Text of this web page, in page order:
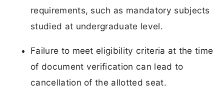
requirements, such as mandatory subjects
studied at undergraduate level.
Failure to meet eligibility criteria at the time
of document verification can lead to
cancellation of the allotted seat.